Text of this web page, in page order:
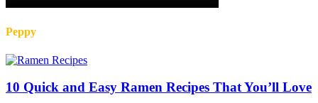
Peppy
10 Quick and Easy Ramen Recipes That You’ll Love